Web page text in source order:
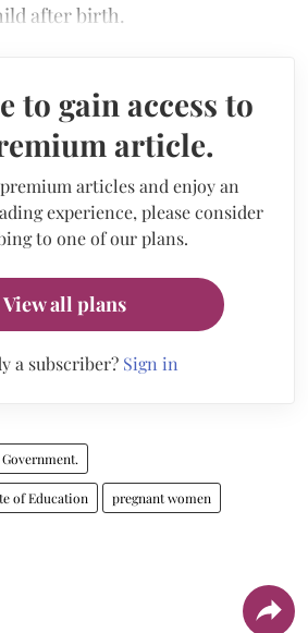
after birth.
to gain access to
article.
articles and enjoy an
experience, please consider
to one of our plans.
View all plans
a subscriber? Sign in
of Education pregnant women